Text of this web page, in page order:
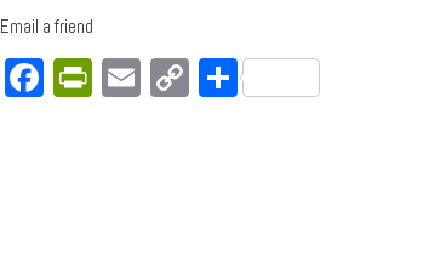
Email a friend
Facebook
PrintFriendly
Email
CopyShare